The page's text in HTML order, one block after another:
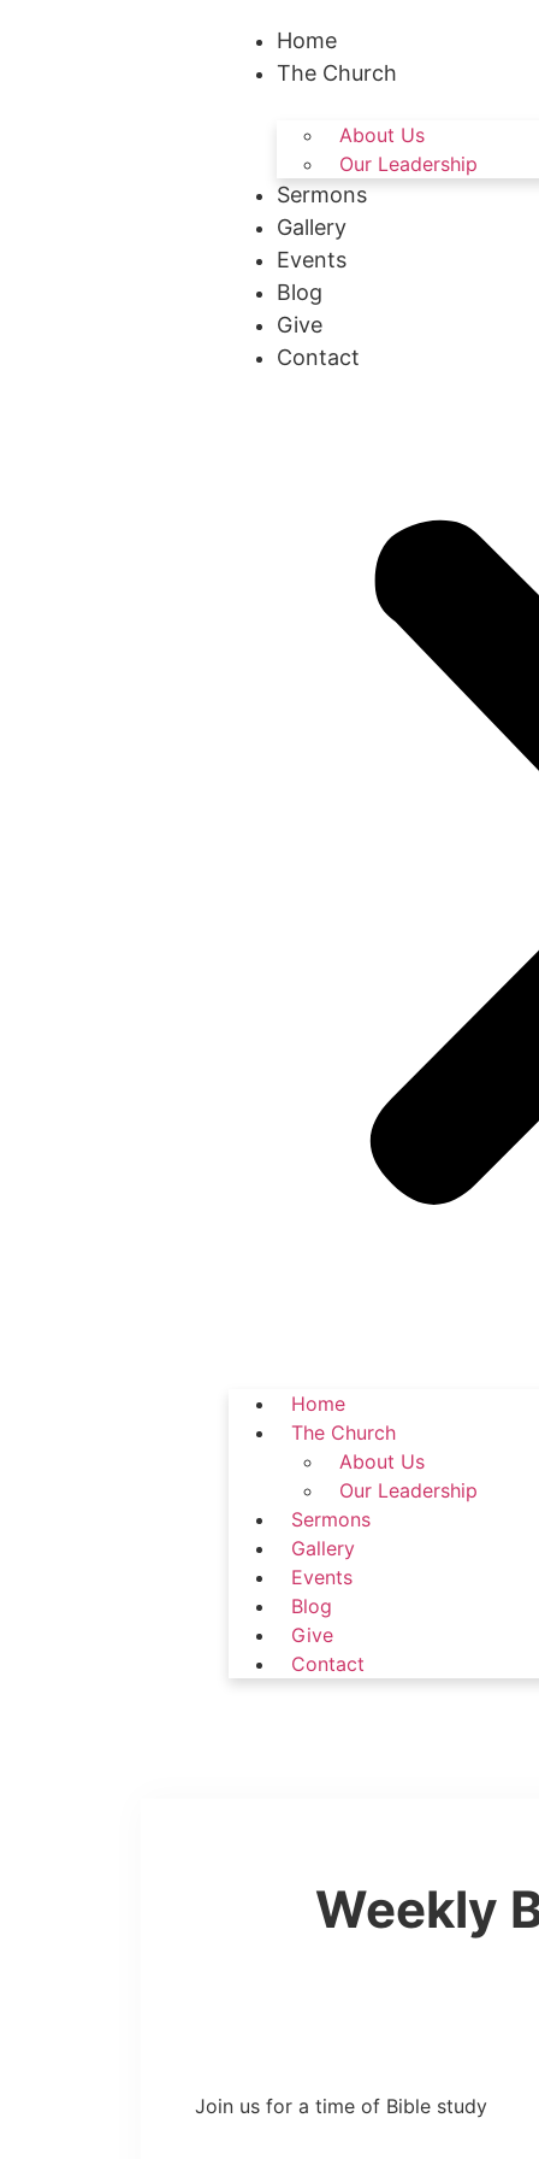
Home
The Church
About Us
Our Leadership
Sermons
Gallery
Events
Blog
Give
Contact
Home
The Church
About Us
Our Leadership
Sermons
Gallery
Events
Blog
Give
Contact
Weekly
Join us for a time of Bible study